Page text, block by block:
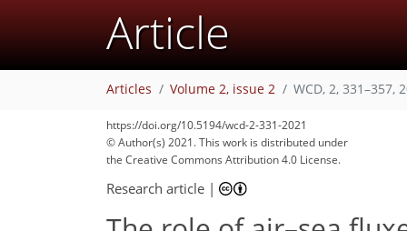
Article
Articles Volume 2, issue 2 WCD, 2, 331–357,
https://doi.org/10.5194/wcd-2-331-2021
© Author(s) 2021. This work is distributed under
the Creative Commons Attribution 4.0 License.
Research article |
9398107
111
117
120
121
127
134